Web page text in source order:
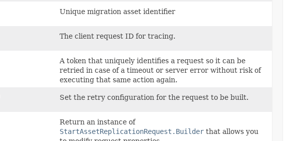
Unique migration asset identifier
The client request ID for tracing.
A token that uniquely identifies a request so it can be
retried in case of a timeout or server error without risk of
executing that same action again.
Set the retry configuration for the request to be built.
Return an instance of
StartAssetReplicationRequest.Builder that allows you